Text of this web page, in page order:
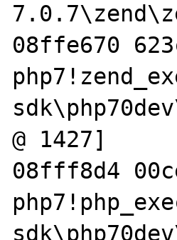
08ffe670
@ 1427]
08fff8d4